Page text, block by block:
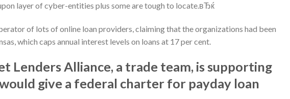
layer of cyber-entities plus some are tough to locate.вЂќ
of lots of online loan providers, claiming that the organizations had been
which caps annual interest levels on loans at 17 per cent.
Lenders Alliance, a trade team, is supporting
give a federal charter for payday loan